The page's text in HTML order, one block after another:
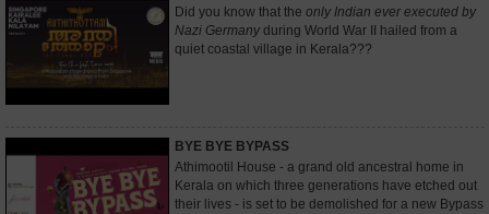
Did you know that the only Indian ever executed by
Nazi Germany during World War II hailed from a
quiet coastal village in Kerala???
BYE BYE BYPASS
Athimootil House - a grand old ancestral home in
Kerala on which three generations have etched out
their lives - is set to be demolished for a new Bypass